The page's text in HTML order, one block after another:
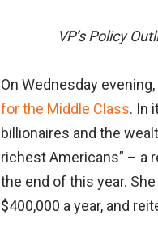
VP’s Policy
On Wednesday
for the Middle Class. In
billionaires and the
richest Americans” – a
the end of this year.
$400,000 a year, and